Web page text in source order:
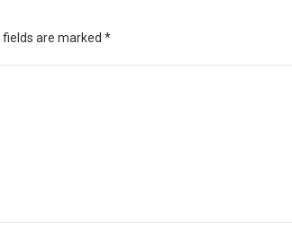
fields are marked *